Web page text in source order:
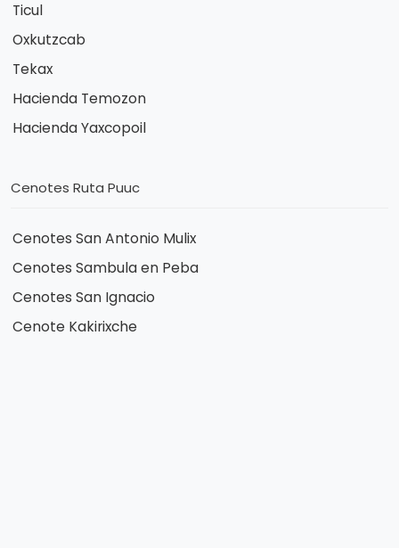
Ticul
Oxkutzcab
Tekax
Hacienda Temozon
Hacienda Yaxcopoil
Cenotes Ruta Puuc
Cenotes San Antonio Mulix
Cenotes Sambula en Peba
Cenotes San Ignacio
Cenote Kakirixche